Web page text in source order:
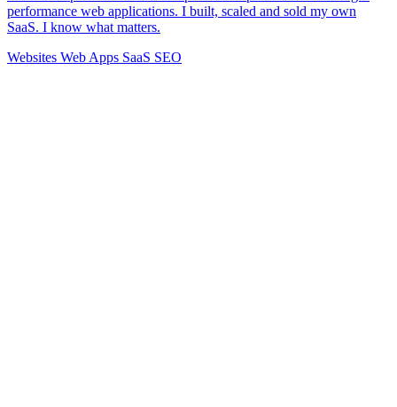
performance web applications. I built, scaled and sold my own
SaaS. I know what matters.
Websites Web Apps SaaS SEO